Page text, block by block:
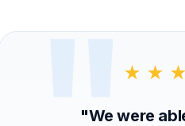
★ ★
"We were